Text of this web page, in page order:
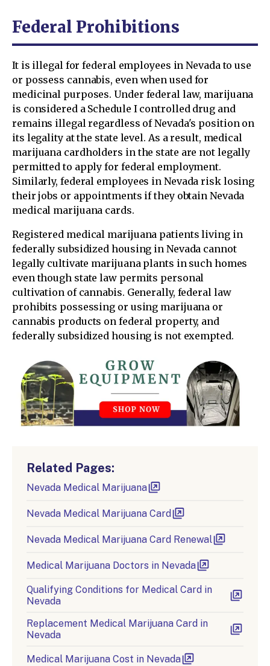
Federal Prohibitions
It is illegal for federal employees in Nevada to use
or possess cannabis, even when used for
medicinal purposes. Under federal law, marijuana
is considered a Schedule I controlled drug and
remains illegal regardless of Nevada's position on
its legality at the state level. As a result, medical
marijuana cardholders in the state are not legally
permitted to apply for federal employment.
Similarly, federal employees in Nevada risk losing
their jobs or appointments if they obtain Nevada
medical marijuana cards.
Registered medical marijuana patients living in
federally subsidized housing in Nevada cannot
legally cultivate marijuana plants in such homes
even though state law permits personal
cultivation of cannabis. Generally, federal law
prohibits possessing or using marijuana or
cannabis products on federal property, and
federally subsidized housing is not exempted.
Related Pages:
Nevada Medical Marijuana
Nevada Medical Marijuana Card
Nevada Medical Marijuana Card Renewal
Medical Marijuana Doctors in Nevada
Qualifying Conditions for Medical Card in
Nevada
Replacement Medical Marijuana Card in
Nevada
Medical Marijuana Cost in Nevada